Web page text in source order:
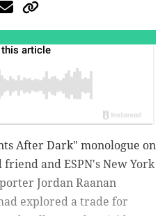
After Dark" monologue on
and ESPN's New York
Jordan Raanan
explored a trade for